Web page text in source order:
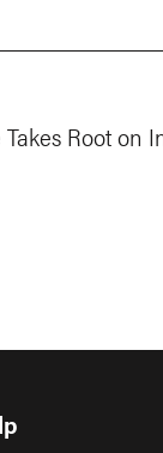
Root on